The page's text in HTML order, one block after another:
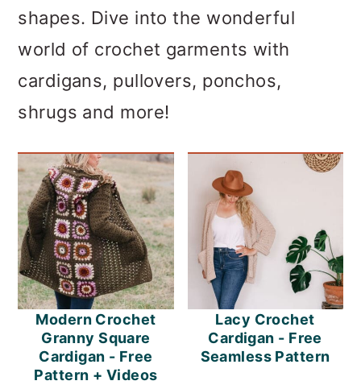
shapes. Dive into the wonderful
world of crochet garments with
cardigans, pullovers, ponchos,
shrugs and more!
Modern Crochet
Granny Square
Cardigan - Free
Pattern + Videos
Lacy Crochet
Cardigan - Free
Seamless Pattern